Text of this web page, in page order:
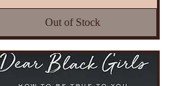
Out of Stock